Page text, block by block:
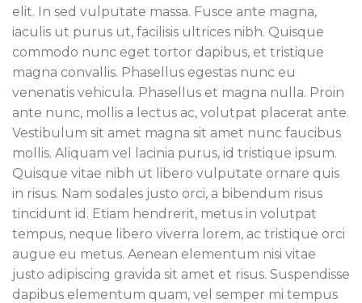
elit. In sed vulputate massa. Fusce ante magna,
iaculis ut purus ut, facilisis ultrices nibh. Quisque
commodo nunc eget tortor dapibus, et tristique
magna convallis. Phasellus egestas nunc eu
venenatis vehicula. Phasellus et magna nulla. Proin
ante nunc, mollis a lectus ac, volutpat placerat ante.
Vestibulum sit amet magna sit amet nunc faucibus
mollis. Aliquam vel lacinia purus, id tristique ipsum.
Quisque vitae nibh ut libero vulputate ornare quis
in risus. Nam sodales justo orci, a bibendum risus
tincidunt id. Etiam hendrerit, metus in volutpat
tempus, neque libero viverra lorem, ac tristique orci
augue eu metus. Aenean elementum nisi vitae
justo adipiscing gravida sit amet et risus. Suspendisse
dapibus elementum quam, vel semper mi tempus